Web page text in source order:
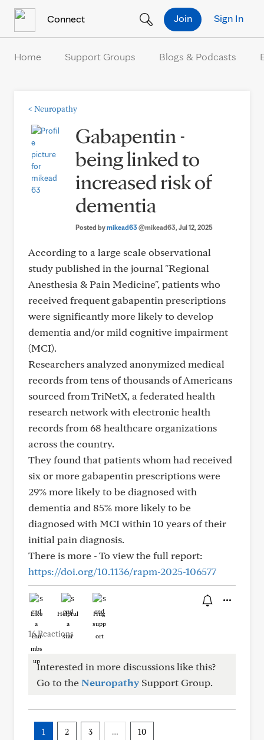
Connect Sign In
Join
Home Support Groups Blogs & Podcasts
< Neuropathy
Gabapentin -
being linked to
increased risk of
dementia
Posted bymikead63@mikead63, Jul 12, 2025
According to a large scale observational
study published in the journal "Regional
Anesthesia & Pain Medicine", patients who
received frequent gabapentin prescriptions
were significantly more likely to develop
dementia and/or mild cognitive impairment
(MCI).
Researchers analyzed anonymized medical
records from tens of thousands of Americans
sourced from TriNetX, a federated health
research network with electronic health
records from 68 healthcare organizations
across the country.
They found that patients whom had received
six or more gabapentin prescriptions were
29% more likely to be diagnosed with
dementia and 85% more likely to be
diagnosed with MCI within 10 years of their
initial pain diagnosis.
There is more - To view the full report:
https://doi.org/10.1136/rapm-2025-106577
Like Helpful Hug
16 Reactions
Interested in more discussions like this?
Go to theNeuropathy Support Group.
1 2 3 … 10